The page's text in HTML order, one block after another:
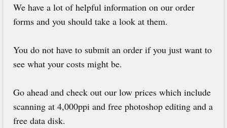
We have a lot of helpful information on our order
forms and you should take a look at them.
You do not have to submit an order if you just want to
see what your costs might be.
Go ahead and check out our low prices which include
scanning at 4,000ppi and free photoshop editing and a
free data disk.